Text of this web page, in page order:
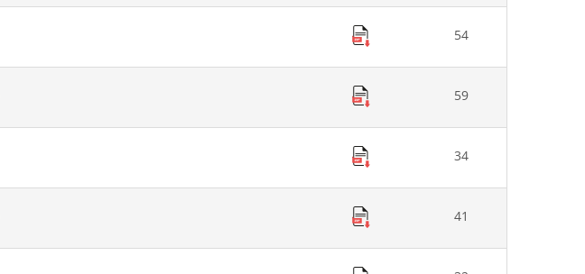
54
59
34
41